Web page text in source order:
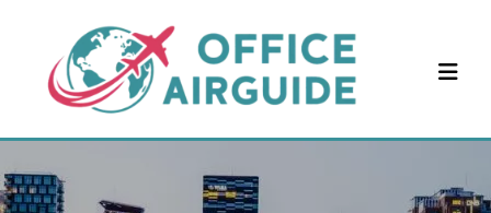
content